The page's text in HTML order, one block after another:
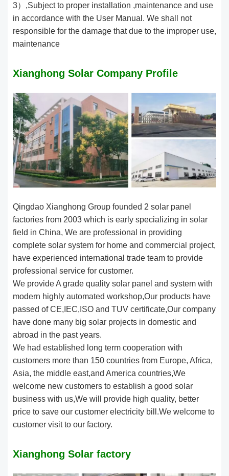
3）,Subject to proper installation ,maintenance and use
in accordance with the User Manual. We shall not
responsible for the damage that due to the improper use,
maintenance
Xianghong Solar Company Profile
Qingdao Xianghong Group founded 2 solar panel
factories from 2003 which is early specializing in solar
field in China, We are professional in providing
complete solar system for home and commercial project,
have experienced international trade team to provide
professional service for customer.
We provide A grade quality solar panel and system with
modern highly automated workshop,Our products have
passed of CE,IEC,ISO and TUV certificate,Our company
have done many big solar projects in domestic and
abroad in the past years.
We had established long term cooperation with
customers more than 150 countries from Europe, Africa,
Asia, the middle east,and America countries,We
welcome new customers to establish a good solar
business with us,We will provide high quality, better
price to save our customer electricity bill.We welcome to
customer visit to our factory.
Xianghong Solar factory